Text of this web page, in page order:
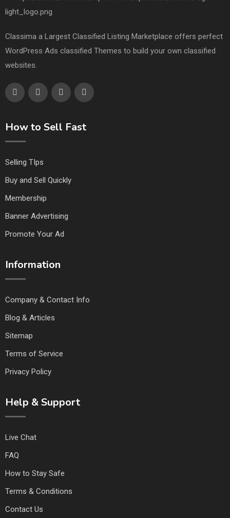
Classima a Largest Classified Listing Marketplace offers perfect
WordPress Ads classified Themes to build your own classified
websites.
How to Sell Fast
Selling TIps
Buy and Sell Quickly
Membership
Banner Advertising
Promote Your Ad
Information
Company & Contact Info
Blog & Articles
Sitemap
Terms of Service
Privacy Policy
Help & Support
Live Chat
FAQ
How to Stay Safe
Terms & Conditions
Contact Us